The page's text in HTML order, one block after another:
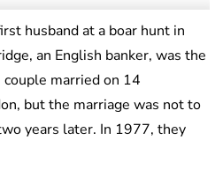
husband at a boar hunt in
an English banker, was the
married on 14
but the marriage was not to
years later. In 1977, they